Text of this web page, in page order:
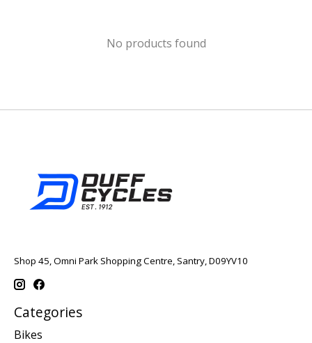
No products found
Shop 45, Omni Park Shopping Centre, Santry, D09YV10
Categories
Bikes